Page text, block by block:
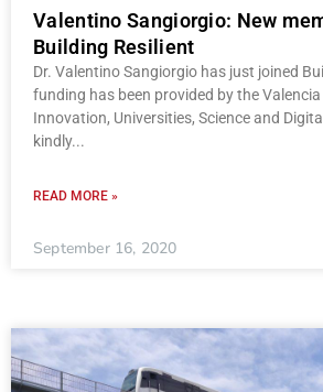
Valentino Sangiorgio: New
Building Resilient
Dr. Valentino Sangiorgio has just joined
funding has been provided by the
Innovation, Universities, Science and
kindly
READ MORE »
September 16, 2020